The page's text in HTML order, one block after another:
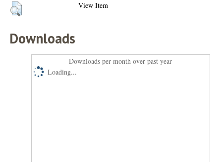
View Item
Downloads
Downloads per month over past year
Loading...